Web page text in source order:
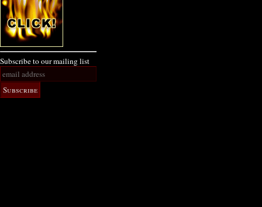
Subscribe to our mailing list